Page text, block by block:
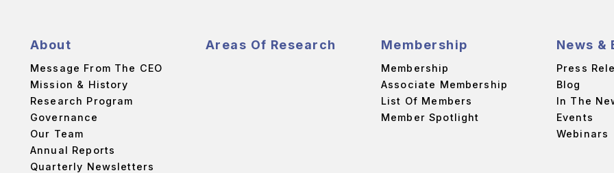
About
Message From The CEO
Mission & History
Research Program
Governance
Our Team
Annual Reports
Quarterly Newsletters
Areas Of Research Membership
Membership
Associate Membership
List Of Members
Member Spotlight
News &
Press
Blog
In The
Events
Webinars